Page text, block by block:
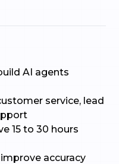
AI agents
service, lead
15 to 30 hours
accuracy